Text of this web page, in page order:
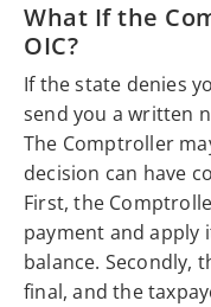
What If the
OIC?
If the state denies
send you a written
The Comptroller
decision can have
First, the
payment and
balance. Secondly,
final, and the